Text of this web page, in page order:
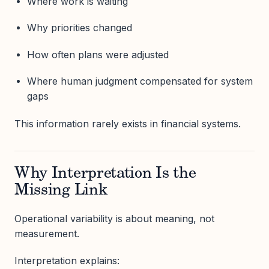
Why priorities changed
How often plans were adjusted
Where human judgment compensated for system
gaps
This information rarely exists in financial systems.
Why Interpretation Is the
Missing Link
Operational variability is about meaning, not
measurement.
Interpretation explains: